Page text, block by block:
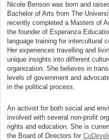
Nicole Benson was born and
Bachelor of Arts from The
recently completed a Masters of
the founder of Esperanza
language training for intercultural
Her experiences travelling and
unique insights into different
organization. She believes in
levels of government and
in the political process.
An activist for both social and
involved with several non-profit
rights and education. She is
the Board of Directors for